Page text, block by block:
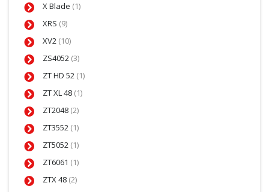
X Blade (1)
XRS (9)
XV2 (10)
ZS4052 (3)
ZT HD 52 (1)
ZT XL 48 (1)
ZT2048 (2)
ZT3552 (1)
ZT5052 (1)
ZT6061 (1)
ZTX 48 (2)